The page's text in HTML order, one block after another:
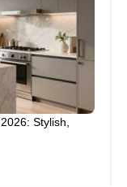
Stylish,